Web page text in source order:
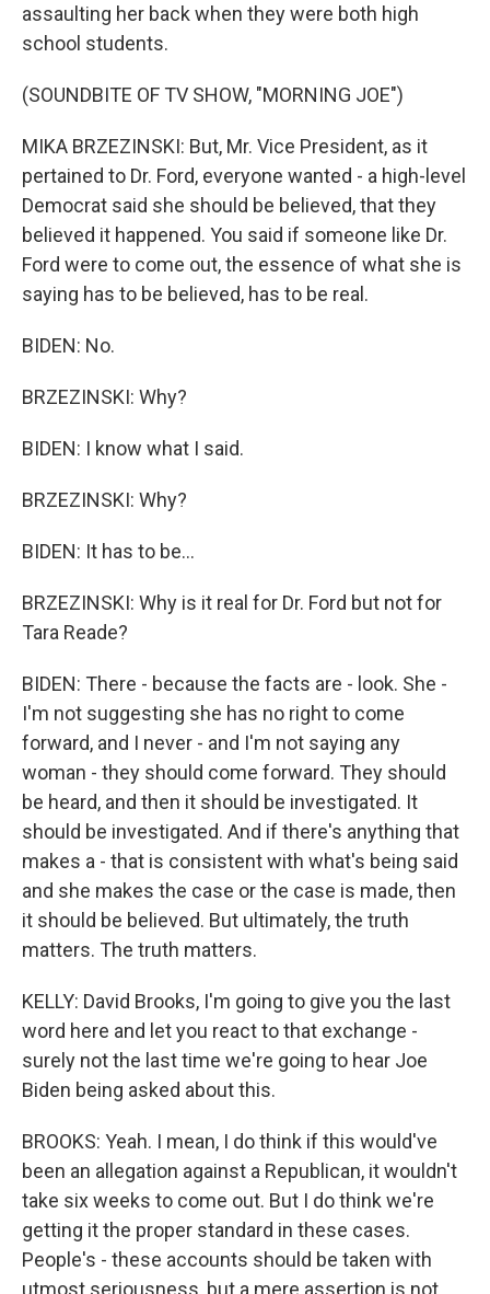
assaulting her back when they were both high
school students.
(SOUNDBITE OF TV SHOW, "MORNING JOE")
MIKA BRZEZINSKI: But, Mr. Vice President, as it
pertained to Dr. Ford, everyone wanted - a high-level
Democrat said she should be believed, that they
believed it happened. You said if someone like Dr.
Ford were to come out, the essence of what she is
saying has to be believed, has to be real.
BIDEN: No.
BRZEZINSKI: Why?
BIDEN: I know what I said.
BRZEZINSKI: Why?
BIDEN: It has to be...
BRZEZINSKI: Why is it real for Dr. Ford but not for
Tara Reade?
BIDEN: There - because the facts are - look. She -
I'm not suggesting she has no right to come
forward, and I never - and I'm not saying any
woman - they should come forward. They should
be heard, and then it should be investigated. It
should be investigated. And if there's anything that
makes a - that is consistent with what's being said
and she makes the case or the case is made, then
it should be believed. But ultimately, the truth
matters. The truth matters.
KELLY: David Brooks, I'm going to give you the last
word here and let you react to that exchange -
surely not the last time we're going to hear Joe
Biden being asked about this.
BROOKS: Yeah. I mean, I do think if this would've
been an allegation against a Republican, it wouldn't
take six weeks to come out. But I do think we're
getting it the proper standard in these cases.
People's - these accounts should be taken with
utmost seriousness, but a mere assertion is not